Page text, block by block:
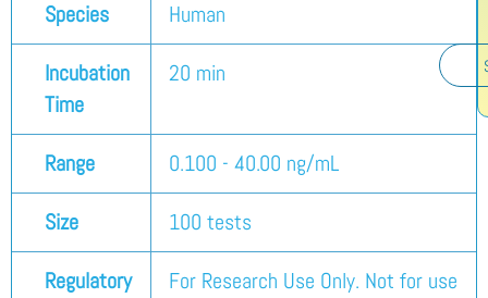
Species Human
Incubation
Time
20 min
Range 0.100 - 40.00 ng/mL
Size 100 tests
Regulatory
For Research Use Only. Not for use